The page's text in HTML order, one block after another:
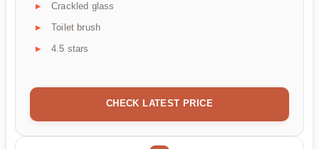
Crackled glass
Toilet brush
4.5 stars
CHECK LATEST PRICE